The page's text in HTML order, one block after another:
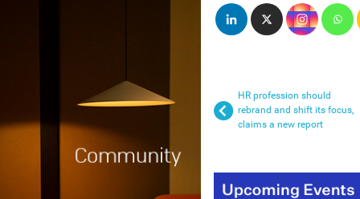
HR profession should
rebrand and shift its focus,
claims a new report